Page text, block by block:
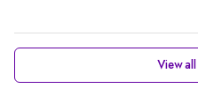
View